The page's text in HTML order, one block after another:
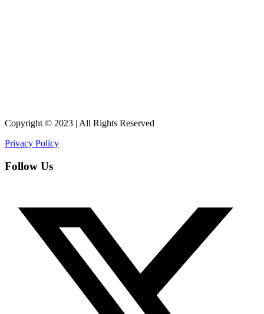
Copyright © 2023 | All Rights Reserved
Privacy Policy
Follow Us